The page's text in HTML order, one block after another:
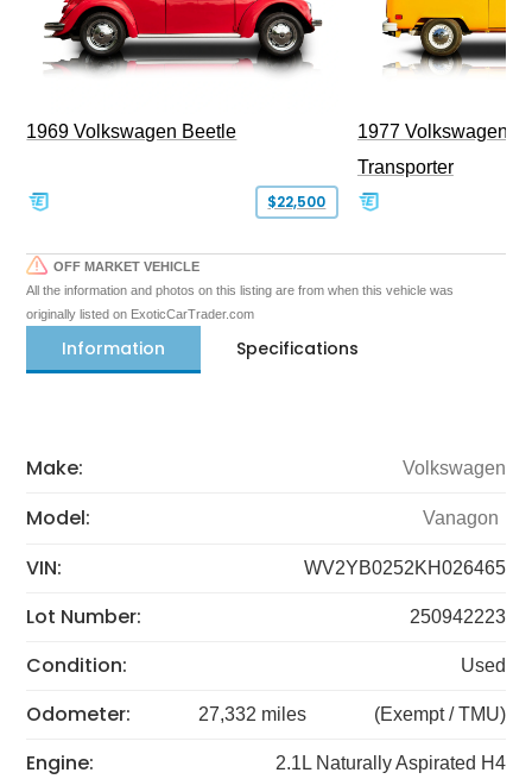
1969 Volkswagen Beetle
$22,500
1977 Volkswagen
Transporter
OFF MARKET VEHICLE
All the information and photos on this listing are from when this vehicle was
originally listed on ExoticCarTrader.com
Information Specifications
Make: Volkswagen
Model: Vanagon
VIN: WV2YB0252KH026465
Lot Number: 250942223
Condition: Used
Odometer: 27,332 miles (Exempt / TMU)
Engine: 2.1L Naturally Aspirated H4